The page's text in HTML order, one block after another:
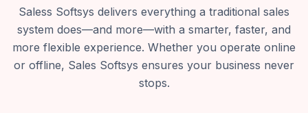
Saless Softsys delivers everything a traditional sales
system does—and more—with a smarter, faster, and
more flexible experience. Whether you operate online
or offline, Sales Softsys ensures your business never
stops.